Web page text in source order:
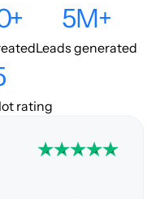
5M+
Leads generated
rating